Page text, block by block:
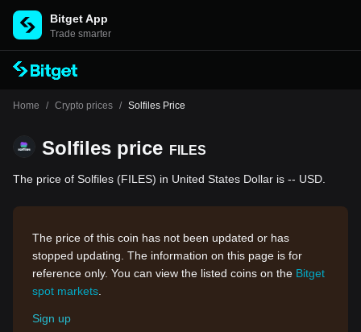
Bitget App
Trade smarter
Home / Crypto prices / Solfiles Price
Solfiles price FILES
The price of Solfiles (FILES) in United States Dollar is -- USD.
The price of this coin has not been updated or has
stopped updating. The information on this page is for
reference only. You can view the listed coins on the Bitget
spot markets
Sign up